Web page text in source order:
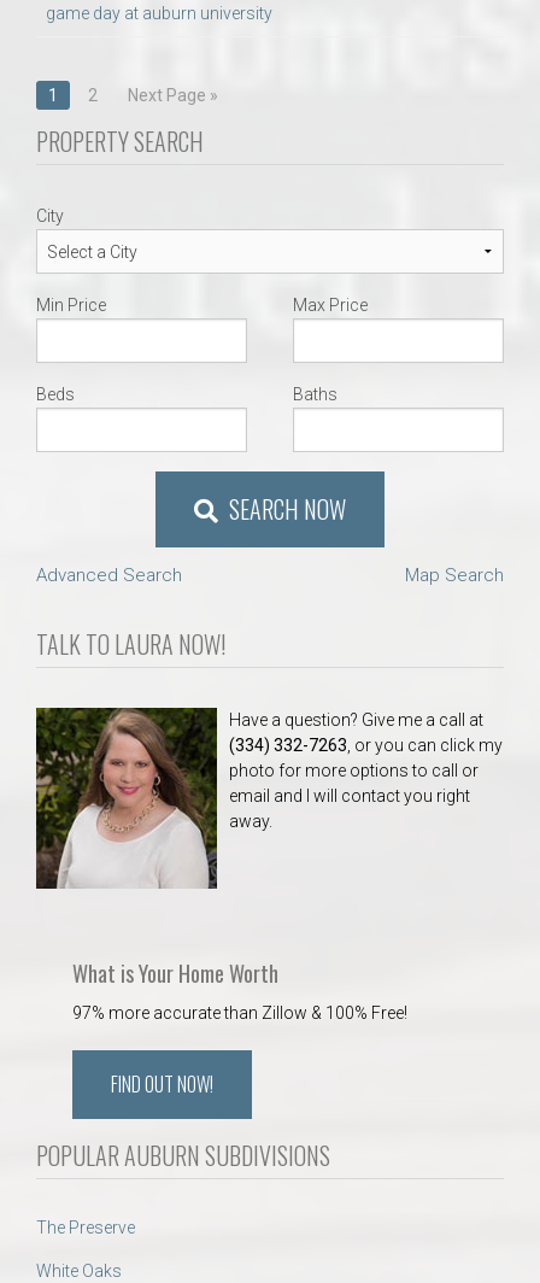
game day at auburn university
Posts
navigation
1 2 Next Page »
PROPERTY SEARCH
City
Min Price Max Price
Beds Baths
SEARCH NOW
Advanced Search Map Search
TALK TO LAURA NOW!
Have a question? Give me a call at
(334) 332-7263, or you can click my
photo for more options to call or
email and I will contact you right
away.
What is Your Home Worth
97% more accurate than Zillow & 100% Free!
FIND OUT NOW!
POPULAR AUBURN SUBDIVISIONS
The Preserve
White Oaks